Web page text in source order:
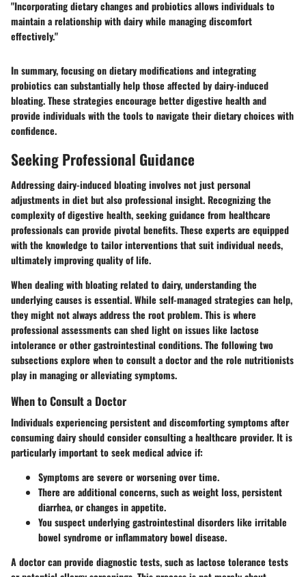
"Incorporating dietary changes and probiotics allows individuals to
maintain a relationship with dairy while managing discomfort
effectively."
In summary, focusing on dietary modifications and integrating
probiotics can substantially help those affected by dairy-induced
bloating. These strategies encourage better digestive health and
provide individuals with the tools to navigate their dietary choices with
confidence.
Seeking Professional Guidance
Addressing dairy-induced bloating involves not just personal
adjustments in diet but also professional insight. Recognizing the
complexity of digestive health, seeking guidance from healthcare
professionals can provide pivotal benefits. These experts are equipped
with the knowledge to tailor interventions that suit individual needs,
ultimately improving quality of life.
When dealing with bloating related to dairy, understanding the
underlying causes is essential. While self-managed strategies can help,
they might not always address the root problem. This is where
professional assessments can shed light on issues like lactose
intolerance or other gastrointestinal conditions. The following two
subsections explore when to consult a doctor and the role nutritionists
play in managing or alleviating symptoms.
When to Consult a Doctor
Individuals experiencing persistent and discomforting symptoms after
consuming dairy should consider consulting a healthcare provider. It is
particularly important to seek medical advice if:
Symptoms are severe or worsening over time.
There are additional concerns, such as weight loss, persistent
diarrhea, or changes in appetite.
You suspect underlying gastrointestinal disorders like irritable
bowel syndrome or inflammatory bowel disease.
A doctor can provide diagnostic tests, such as lactose tolerance tests